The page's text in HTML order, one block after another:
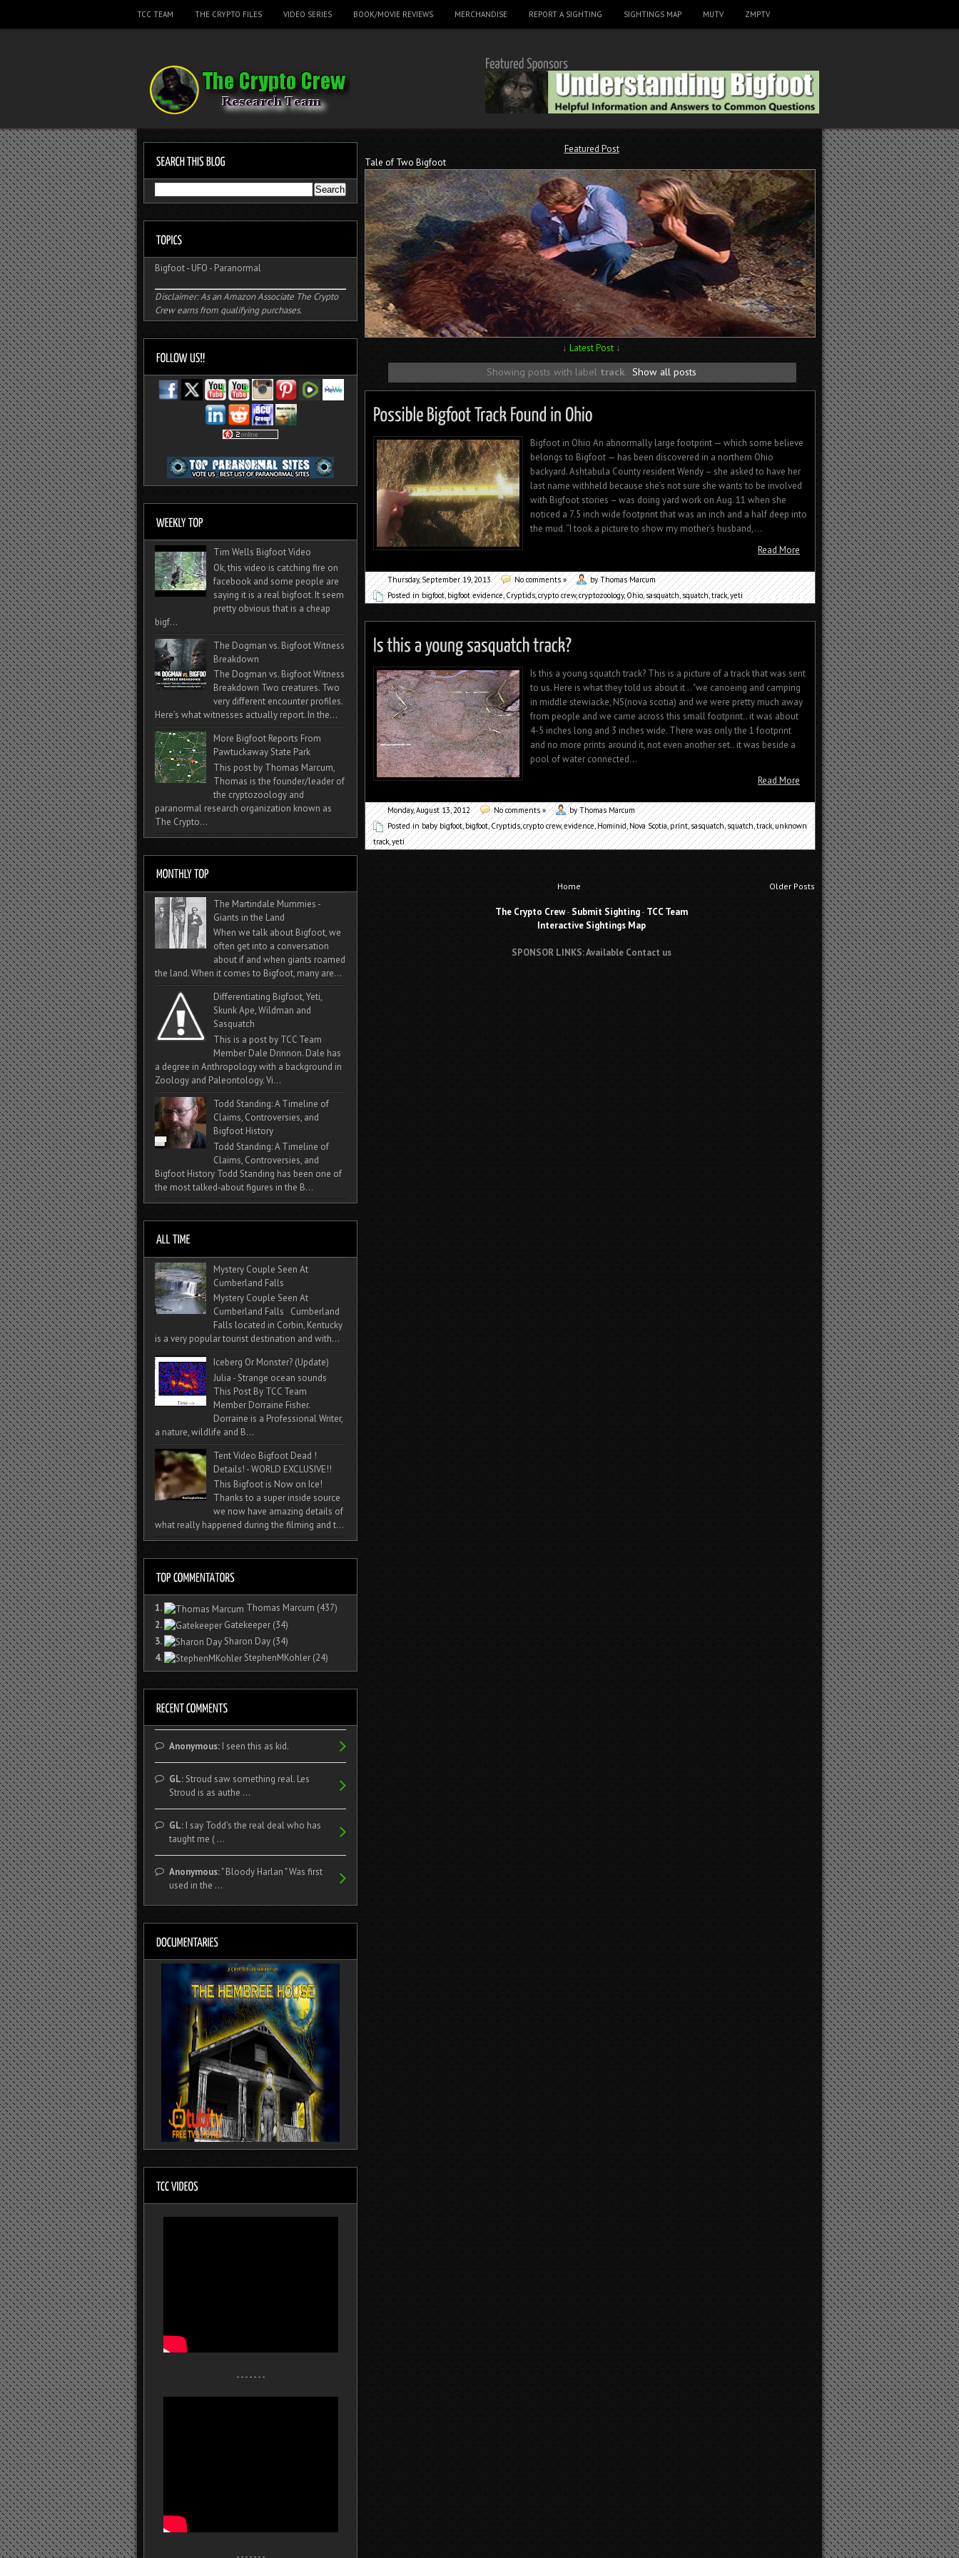
TCC TEAM THE CRYPTO FILES VIDEO SERIES BOOK/MOVIE REVIEWS MERCHANDISE REPORT A SIGHTING SIGHTINGS MAP MUTV ZMPTV
Featured Post
Tale of Two Bigfoot
↓ Latest Post ↓
Showing posts with label track. Show all posts
Bigfoot in Ohio An abnormally large footprint — which some believe
belongs to Bigfoot — has been discovered in a northern Ohio
backyard. Ashtabula County resident Wendy – she asked to have her
last name withheld because she’s not sure she wants to be involved
with Bigfoot stories – was doing yard work on Aug. 11 when she
noticed a 7.5 inch wide footprint that was an inch and a half deep into
the mud. “I took a picture to show my mother’s husband,...
Read More
Thursday, September 19, 2013 No comments »
by Thomas Marcum
Posted inbigfoot,bigfoot evidence,Cryptids,crypto crew,cryptozoology,Ohio,sasquatch,squatch,track,yeti
Is this a young squatch track? This is a picture of a track that was sent
to us. Here is what they told us about it .. "we canoeing and camping
in middle stewiacke, NS(nova scotia) and we were pretty much away
from people and we came across this small footprint.. it was about
4-5 inches long and 3 inches wide. There was only the 1 footprint
and no more prints around it, not even another set.. it was beside a
pool of water connected...
Read More
Monday, August 13, 2012 No comments »
by Thomas Marcum
Posted inbaby bigfoot,bigfoot,Cryptids,crypto crew,evidence,Hominid,Nova Scotia,print,sasquatch,squatch,track,unknown
track,yeti
Older Posts
Home
The Crypto Crew- Submit Sighting- TCC Team
Interactive Sightings Map
SPONSOR LINKS: Available Contact us
Bigfoot- UFO - Paranormal
Disclaimer: As an Amazon Associate The Crypto
Crew earns from qualifying purchases.
Tim Wells Bigfoot Video
Ok, this video is catching fire on
facebook and some people are
saying it is a real bigfoot. It seem
pretty obvious that is a cheap
bigf...
The Dogman vs. Bigfoot Witness
Breakdown
The Dogman vs. Bigfoot Witness
Breakdown Two creatures. Two
very different encounter profiles.
Here’s what witnesses actually report. In the...
More Bigfoot Reports From
Pawtuckaway State Park
This post by Thomas Marcum,
Thomas is the founder/leader of
the cryptozoology and
paranormal research organization known as
The Crypto...
The Martindale Mummies -
Giants in the Land
When we talk about Bigfoot, we
often get into a conversation
about if and when giants roamed
the land. When it comes to Bigfoot, many are...
Differentiating Bigfoot, Yeti,
Skunk Ape, Wildman and
Sasquatch
This is a post by TCC Team
Member Dale Drinnon. Dale has
a degree in Anthropology with a background in
Zoology and Paleontology. Vi...
Todd Standing: A Timeline of
Claims, Controversies, and
Bigfoot History
Todd Standing: A Timeline of
Claims, Controversies, and
Bigfoot History Todd Standing has been one of
the most talked‑about figures in the B...
Mystery Couple Seen At
Cumberland Falls
Mystery Couple Seen At
Cumberland Falls Cumberland
Falls located in Corbin, Kentucky
is a very popular tourist destination and with...
Iceberg Or Monster? (Update)
Julia - Strange ocean sounds
This Post By TCC Team
Member Dorraine Fisher.
Dorraine is a Professional Writer,
a nature, wildlife and B...
Tent Video Bigfoot Dead !
Details! - WORLD EXCLUSIVE!!
This Bigfoot is Now on Ice!
Thanks to a super inside source
we now have amazing details of
what really happened during the filming and t...
1. Thomas Marcum (437)
2.
Gatekeeper (34)
3.
Sharon Day (34)
4.
StephenMKohler (24)
Anonymous:I seen this as kid.
GL:Stroud saw something real. Les
Stroud is as authe ...
GL:I say Todd's the real deal who has
taught me ( ...
Anonymous:" Bloody Harlan " Was first
used in the ...
- - - - - - -